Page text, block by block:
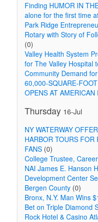
Finding HUMOR IN
alone for the first time
Park Ridge
Rotary with Story of
(0)
Valley Health System
for The Valley Hospital
Community Demand
60,000-SQUARE-
OPENS AT AMERICAN
Thursday 16-Jul
NY WATERWAY
HARBOR TOURS FOR
FANS(0)
College Trustee,
NAI James E. Hanson
Development Center
Bergen County(0)
Bronx, N.Y. Man Wins
Bet on Triple Diamond
Rock Hotel & Casino